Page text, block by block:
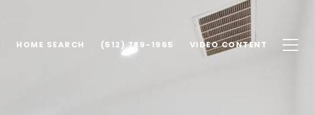
HOME SEARCH (512) 789-1965 VIDEO CONTENT